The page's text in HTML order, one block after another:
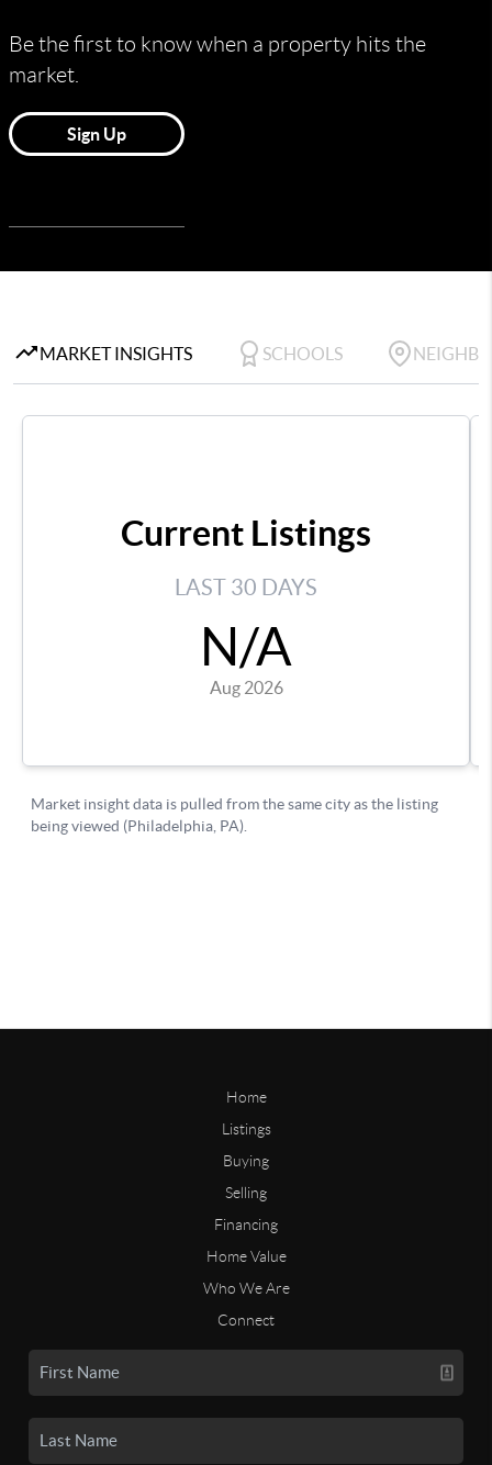
Home
Listings
Buying
Selling
Financing
Home Value
Who We Are
Connect